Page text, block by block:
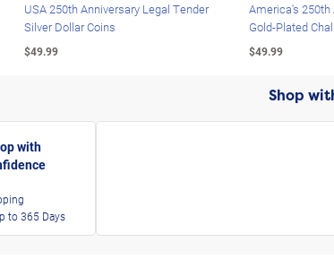
USA 250th Anniversary Legal Tender
Silver Dollar Coins
$49.99
America's 250th
Gold-Plated
$49.99
Shop
with
to 365 Days